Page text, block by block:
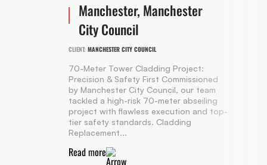
Manchester, Manchester
City Council
CLIENT: MANCHESTER CITY COUNCIL
70-Meter Tower Cladding Project:
Precision & Safety First Commissioned
by Manchester City Council, our team
tackled a high-risk 70-meter abseiling
project with flawless execution and top-
tier safety standards. Cladding
Replacement...
Read more